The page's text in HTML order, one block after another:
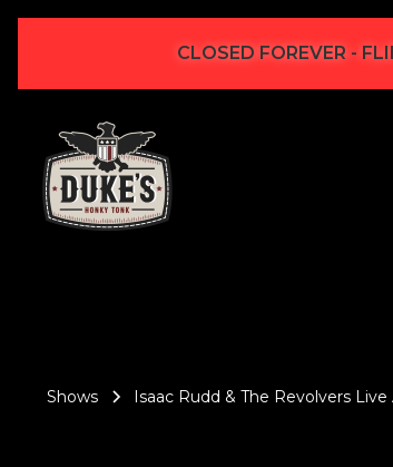
CLOSED FOREVER -
Shows Isaac Rudd & The Revolvers